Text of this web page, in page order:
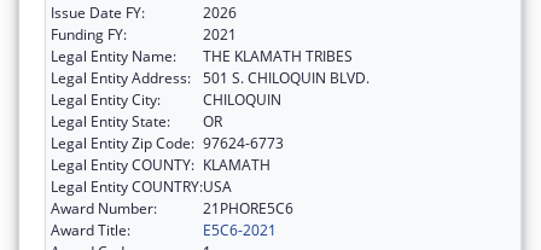
Issue Date FY:
2026
Funding FY:
2021
Legal Entity Name:
THE KLAMATH TRIBES
Legal Entity Address: 501 S. CHILOQUIN BLVD.
Legal Entity City:
CHILOQUIN
Legal Entity State:
OR
Legal Entity Zip Code: 97624-6773
Legal Entity COUNTY: KLAMATH
Legal Entity COUNTRY:USA
Award Number:
21PHORE5C6
Award Title:
E5C6-2021